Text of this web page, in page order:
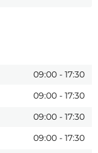
09:00 - 17:30
09:00 - 17:30
09:00 - 17:30
09:00 - 17:30